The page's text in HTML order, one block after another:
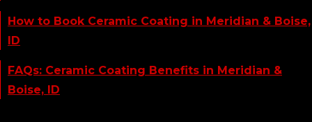
How to Book Ceramic Coating in Meridian & Boise,
ID
FAQs: Ceramic Coating Benefits in Meridian &
Boise, ID